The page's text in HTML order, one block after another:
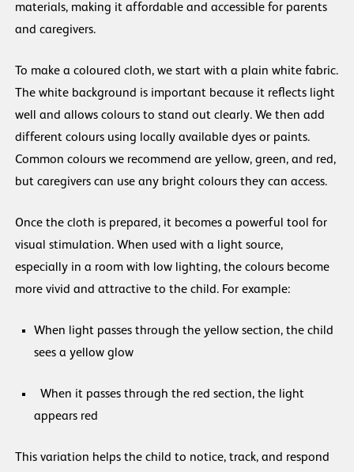
materials, making it affordable and accessible for parents
and caregivers.
To make a coloured cloth, we start with a plain white fabric.
The white background is important because it reflects light
well and allows colours to stand out clearly. We then add
different colours using locally available dyes or paints.
Common colours we recommend are yellow, green, and red,
but caregivers can use any bright colours they can access.
Once the cloth is prepared, it becomes a powerful tool for
visual stimulation. When used with a light source,
especially in a room with low lighting, the colours become
more vivid and attractive to the child. For example:
When light passes through the yellow section, the child
sees a yellow glow
When it passes through the red section, the light
appears red
This variation helps the child to notice, track, and respond